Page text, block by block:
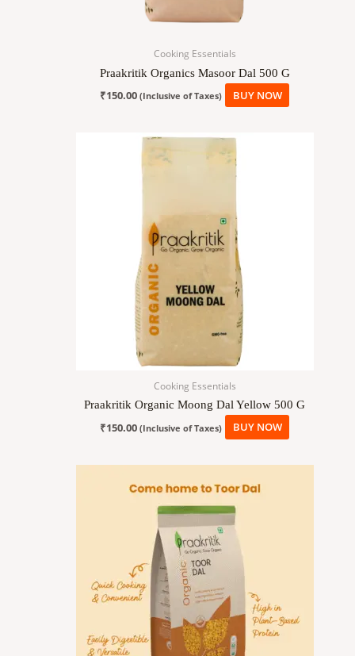
Cooking Essentials
Praakritik Organics Masoor Dal 500 G
₹150.00 (Inclusive of Taxes) BUY NOW
Cooking Essentials
Praakritik Organic Moong Dal Yellow 500 G
₹150.00 (Inclusive of Taxes) BUY NOW